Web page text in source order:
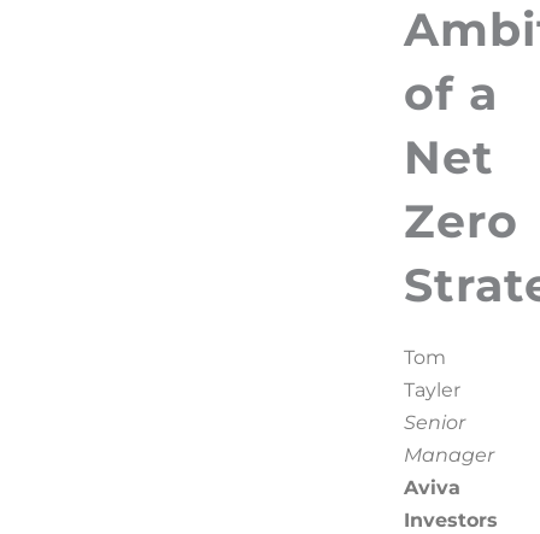
of a
Net
Zero
Tom
Tayler
Senior
Manager
Aviva
Investors